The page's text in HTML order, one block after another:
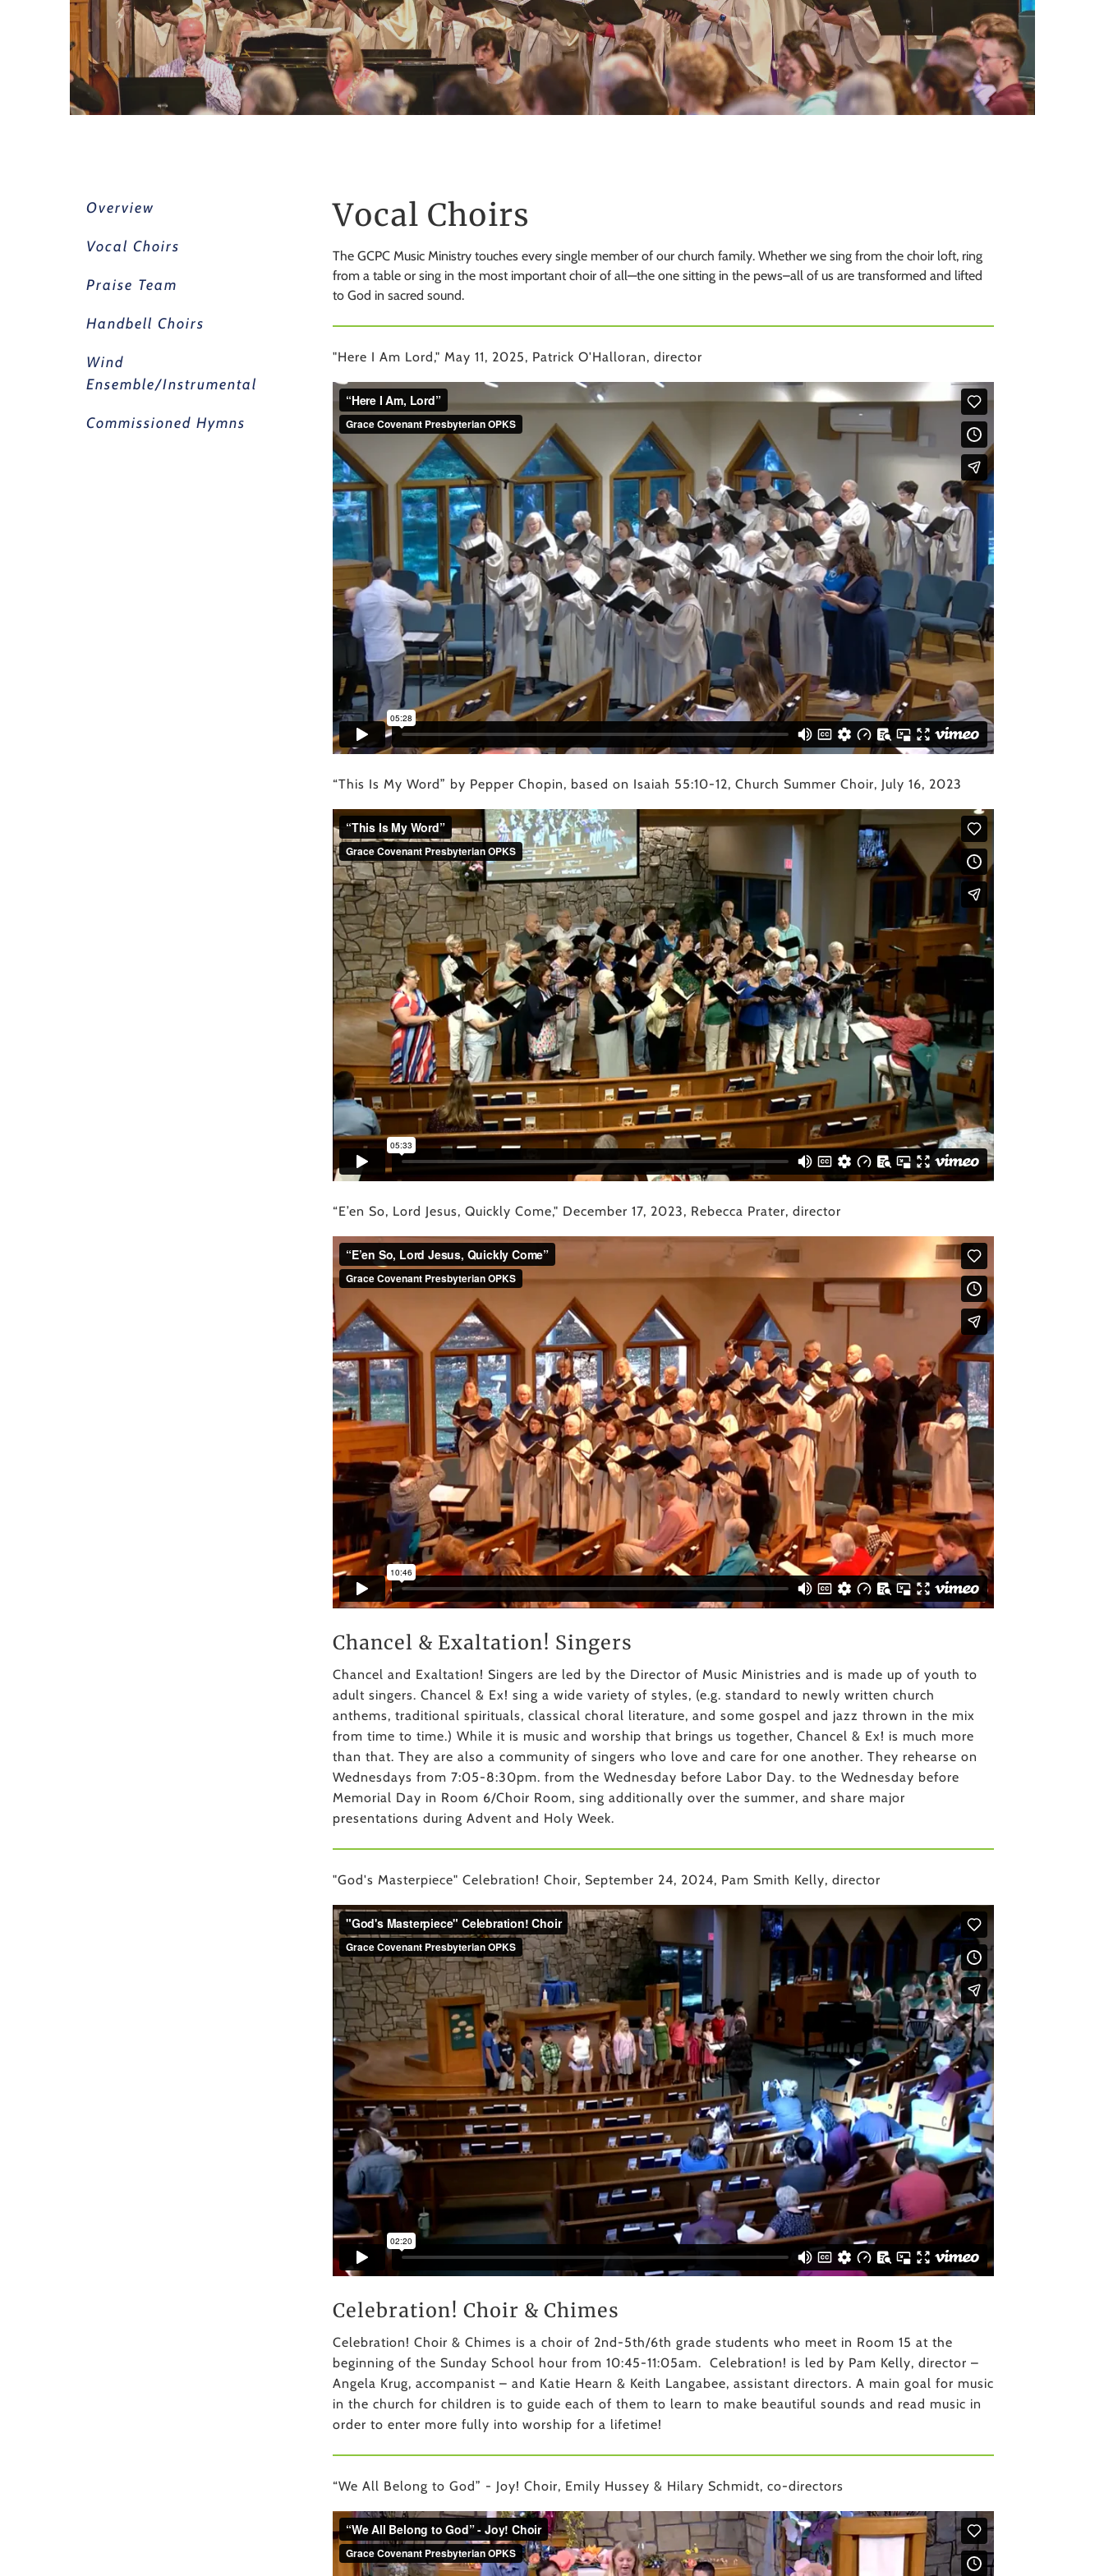
the
selected
search
result.
Touch
swipe
gestures.
Overview
Vocal Choirs
Praise Team
Handbell Choirs
Wind
Ensemble/Instrumental
Commissioned Hymns
Vocal Choirs
The GCPC Music Ministry touches every single member of our church family. Whether we sing from the choir loft, ring
from a table or sing in the most important choir of all—the one sitting in the pews–all of us are transformed and lifted
to God in sacred sound.
"Here I Am Lord," May 11, 2025, Patrick O'Halloran, director
“This Is My Word” by Pepper Chopin, based on Isaiah 55:10-12, Church Summer Choir, July 16, 2023
“E’en So, Lord Jesus, Quickly Come," December 17, 2023, Rebecca Prater, director
Chancel & Exaltation! Singers
Chancel and Exaltation! Singers are led by the Director of Music Ministries and is made up of youth to
adult singers. Chancel & Ex! sing a wide variety of styles, (e.g. standard to newly written church
anthems, traditional spirituals, classical choral literature, and some gospel and jazz thrown in the mix
from time to time.) While it is music and worship that brings us together, Chancel & Ex! is much more
than that. They are also a community of singers who love and care for one another. They rehearse on
Wednesdays from 7:05-8:30pm. from the Wednesday before Labor Day. to the Wednesday before
Memorial Day in Room 6/Choir Room, sing additionally over the summer, and share major
presentations during Advent and Holy Week.
"God's Masterpiece" Celebration! Choir, September 24, 2024, Pam Smith Kelly, director
Celebration! Choir & Chimes
Celebration! Choir & Chimes is a choir of 2nd-5th/6th grade students who meet in Room 15 at the
beginning of the Sunday School hour from 10:45-11:05am. Celebration! is led by Pam Kelly, director –
Angela Krug, accompanist – and Katie Hearn & Keith Langabee, assistant directors. A main goal for music
in the church for children is to guide each of them to learn to make beautiful sounds and read music in
order to enter more fully into worship for a lifetime!
“We All Belong to God” - Joy! Choir, Emily Hussey & Hilary Schmidt, co-directors